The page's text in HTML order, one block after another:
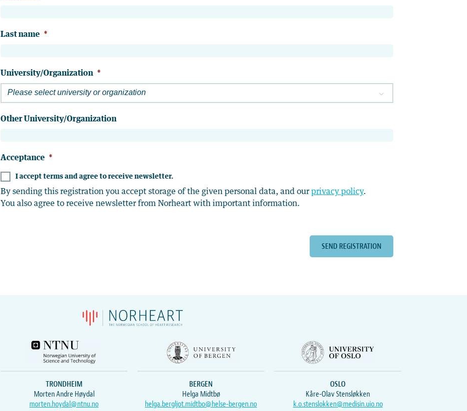
Last name *
University/Organization *
Please select university or organization
Other University/Organization
Acceptance *
I accept terms and agree to receive newsletter.
By sending this registration you accept storage of the given personal data, and ourprivacy policy.
You also agree to receive newsletter from Norheart with important information.
TRONDHEIM
Morten Andre Høydal
morten.hoydal@ntnu.no
BERGEN
Helga Midtbø
helga.bergljot.midtbo@helse-bergen.no
OSLO
Kåre-Olav Stensløkken
k.o.stenslokken@medisin.uio.no